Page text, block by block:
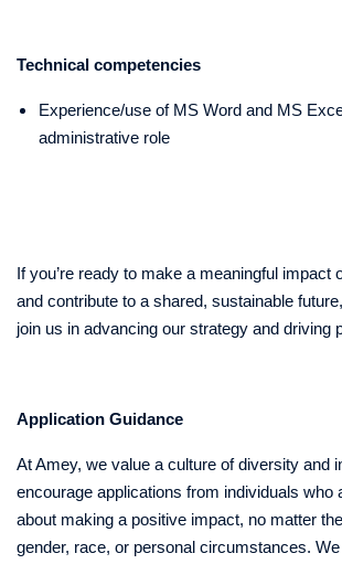
Technical competencies
Experience/use of MS Word and MS
administrative role
If you’re ready to make a meaningful impact
and contribute to a shared, sustainable
join us in advancing our strategy and driving
Application Guidance
At Amey, we value a culture of diversity and
encourage applications from individuals who
about making a positive impact, no matter
gender, race, or personal circumstances.